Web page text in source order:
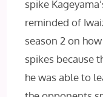
spike
reminded of
season 2 on
spikes because
he was able to